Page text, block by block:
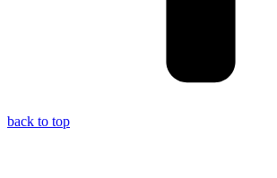
back to top